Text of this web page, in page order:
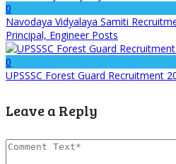
0
Navodaya Vidyalaya Samiti
Principal, Engineer Posts
0
UPSSSC Forest Guard Recruitment
Leave a Reply